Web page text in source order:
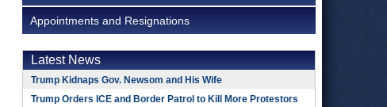
Appointments and Resignations
Latest News
Trump Kidnaps Gov. Newsom and His Wife
Trump Orders ICE and Border Patrol to Kill More Protestors